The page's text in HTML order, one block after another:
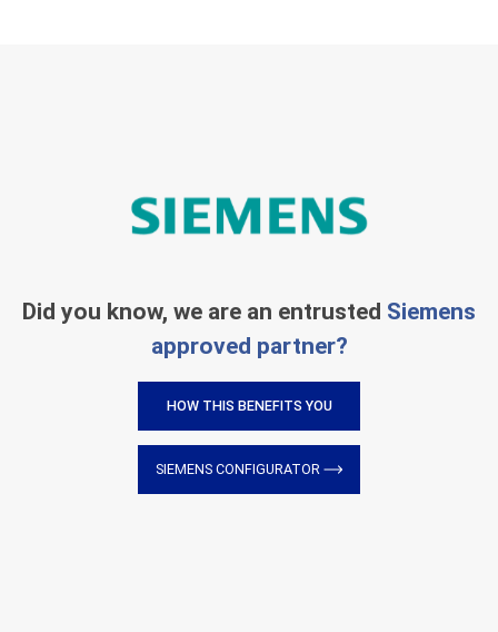
Did you know, we are an entrusted Siemens
approved partner?
HOW THIS BENEFITS YOU
SIEMENS CONFIGURATOR